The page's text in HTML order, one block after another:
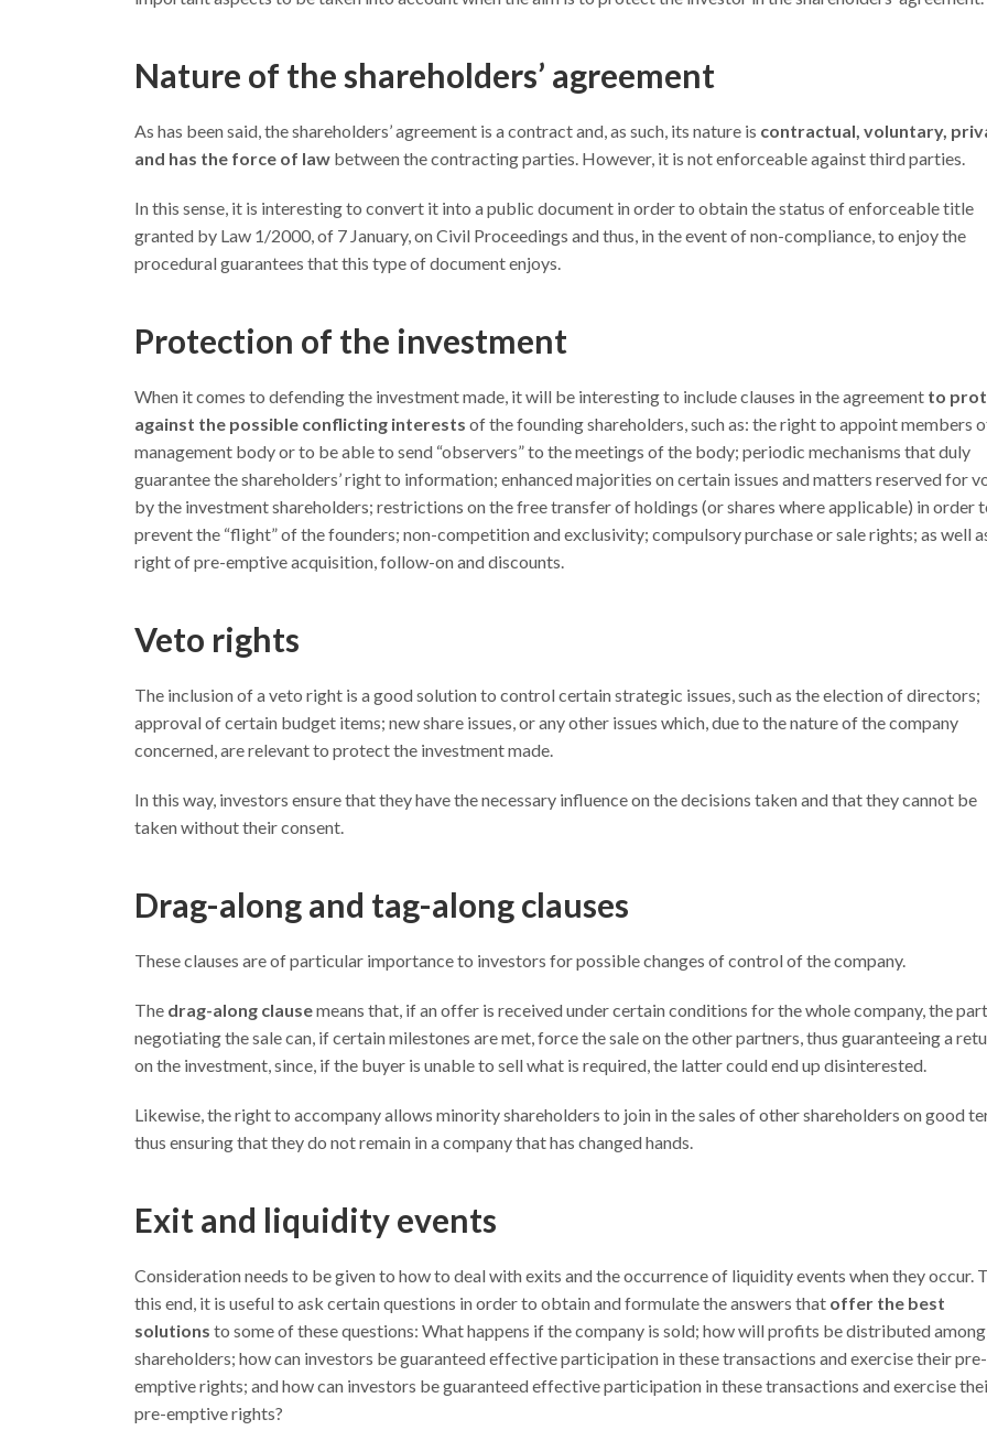
Nature of the shareholders’ agreement
As has been said, the shareholders’ agreement is a contract and, as such, its nature is contractual, voluntary,
and has the force of law between the contracting parties. However, it is not enforceable against third parties.
In this sense, it is interesting to convert it into a public document in order to obtain the status of enforceable title
granted by Law 1/2000, of 7 January, on Civil Proceedings and thus, in the event of non-compliance, to enjoy the
procedural guarantees that this type of document enjoys.
Protection of the investment
When it comes to defending the investment made, it will be interesting to include clauses in the agreement to
against the possible conflicting interests of the founding shareholders, such as: the right to appoint members
management body or to be able to send “observers” to the meetings of the body; periodic mechanisms that duly
guarantee the shareholders’ right to information; enhanced majorities on certain issues and matters reserved for
by the investment shareholders; restrictions on the free transfer of holdings (or shares where applicable) in order
prevent the “flight” of the founders; non-competition and exclusivity; compulsory purchase or sale rights; as well
right of pre-emptive acquisition, follow-on and discounts.
Veto rights
The inclusion of a veto right is a good solution to control certain strategic issues, such as the election of directors;
approval of certain budget items; new share issues, or any other issues which, due to the nature of the company
concerned, are relevant to protect the investment made.
In this way, investors ensure that they have the necessary influence on the decisions taken and that they cannot be
taken without their consent.
Drag-along and tag-along clauses
These clauses are of particular importance to investors for possible changes of control of the company.
The drag-along clausemeans that, if an offer is received under certain conditions for the whole company, the
negotiating the sale can, if certain milestones are met, force the sale on the other partners, thus guaranteeing a
on the investment, since, if the buyer is unable to sell what is required, the latter could end up disinterested.
Likewise, the right to accompany allows minority shareholders to join in the sales of other shareholders on good
thus ensuring that they do not remain in a company that has changed hands.
Exit and liquidity events
Consideration needs to be given to how to deal with exits and the occurrence of liquidity events when they occur.
this end, it is useful to ask certain questions in order to obtain and formulate the answers that offer the best
solutions to some of these questions: What happens if the company is sold; how will profits be distributed
shareholders; how can investors be guaranteed effective participation in these transactions and exercise their pre-
emptive rights; and how can investors be guaranteed effective participation in these transactions and exercise
pre-emptive rights?